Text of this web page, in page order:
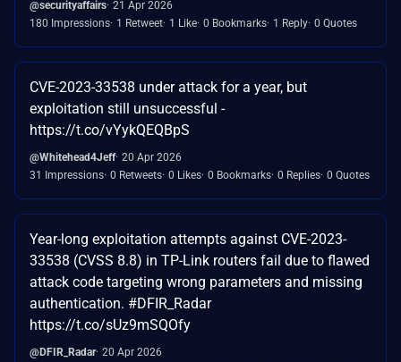
@securityaffairs 21 Apr 2026
180 Impressions 1 Retweet 1 Like 0 Bookmarks 1 Reply 0 Quotes
CVE-2023-33538 under attack for a year, but
exploitation still unsuccessful -
https://t.co/vYykQEQBpS
@Whitehead4Jeff 20 Apr 2026
31 Impressions 0 Retweets 0 Likes 0 Bookmarks 0 Replies 0 Quotes
Year-long exploitation attempts against CVE-2023-
33538 (CVSS 8.8) in TP-Link routers fail due to flawed
attack code targeting wrong parameters and missing
authentication. #DFIR_Radar
https://t.co/sUz9mSQOfy
@DFIR_Radar 20 Apr 2026